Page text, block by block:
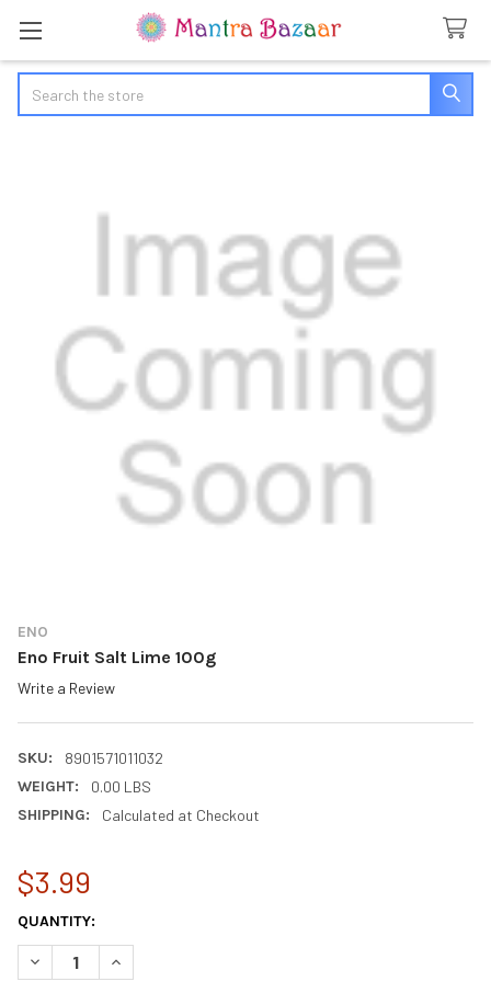
ENO
Eno Fruit Salt Lime 100g
Write a Review
SKU:
8901571011032
WEIGHT:
0.00 LBS
SHIPPING:
Calculated at Checkout
$3.99
CURRENT
STOCK:
QUANTITY:
DECREASE QUANTITY OF ENO FRUIT SALT LIME 100G
INCREASE QUANTITY OF ENO FRUIT SALT LIME 100G